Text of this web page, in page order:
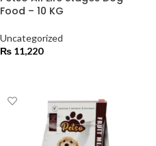
Food – 10 KG
Uncategorized
₨ 11,220